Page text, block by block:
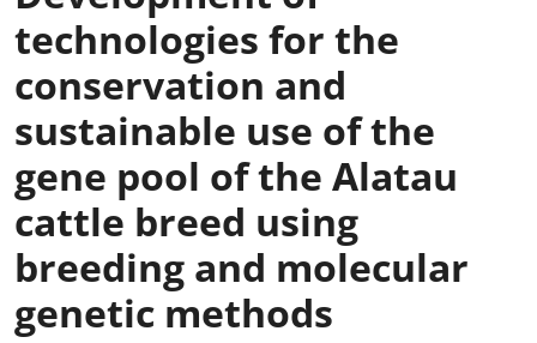
technologies for the
conservation and
sustainable use of the
gene pool of the Alatau
cattle breed using
breeding and molecular
genetic methods